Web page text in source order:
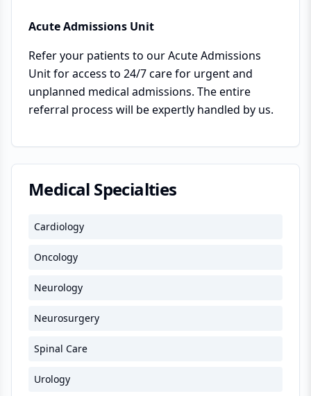
Acute Admissions Unit
Refer your patients to our Acute Admissions
Unit for access to 24/7 care for urgent and
unplanned medical admissions. The entire
referral process will be expertly handled by us.
Medical Specialties
Cardiology
Oncology
Neurology
Neurosurgery
Spinal Care
Urology